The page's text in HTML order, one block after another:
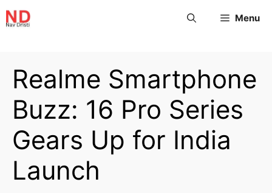
Menu
Realme Smartphone
Buzz: 16 Pro Series
Gears Up for India
Launch